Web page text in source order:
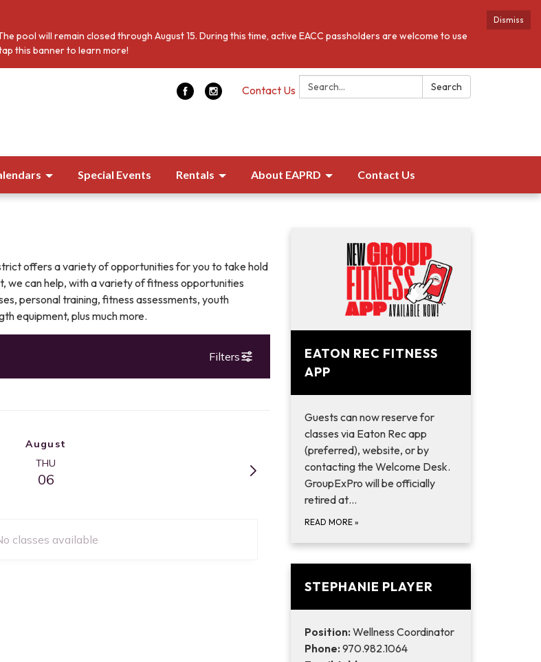
Dismiss
pool will remain closed through August 15. During this time, active EACC passholders are welcome to use
this banner to learn more!
Search: Search
Contact Us
Special Events Rentals About EAPRD Contact Us
offers a variety of opportunities for you to take hold
we can help, with a variety of fitness opportunities
personal training, fitness assessments, youth
equipment, plus much more.
EATON REC FITNESS
APP
Guests can now reserve for
classes via Eaton Rec app
(preferred), website, or by
contacting the Welcome Desk.
GroupExPro will be officially
retired at…
READ MORE »
STEPHANIE PLAYER
Position: Wellness Coordinator
Phone: 970.982.1064